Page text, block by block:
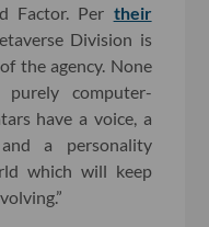
Factor. Per their
Division is
the agency. None
computer-
have a voice, a
a personality
which will keep